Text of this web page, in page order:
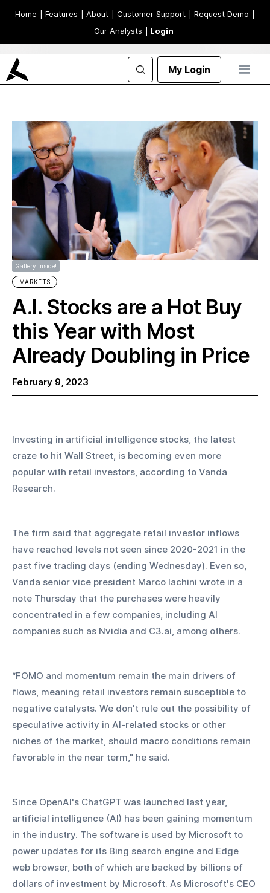
Home | Features | About | Customer Support | Request Demo
Our Analysts
| Login
My Login
Gallery inside!
MARKETS
A.I. Stocks are a Hot Buy
this Year with Most
Already Doubling in Price
February 9, 2023
Investing in artificial intelligence stocks, the latest
craze to hit Wall Street, is becoming even more
popular with retail investors, according to Vanda
Research.
The firm said that aggregate retail investor inflows
have reached levels not seen since 2020-2021 in the
past five trading days (ending Wednesday). Even so,
Vanda senior vice president Marco Iachini wrote in a
note Thursday that the purchases were heavily
concentrated in a few companies, including AI
companies such as Nvidia and C3.ai, among others.
“FOMO and momentum remain the main drivers of
flows, meaning retail investors remain susceptible to
negative catalysts. We don't rule out the possibility of
speculative activity in AI-related stocks or other
niches of the market, should macro conditions remain
favorable in the near term," he said.
Since OpenAI's ChatGPT was launched last year,
artificial intelligence (AI) has been gaining momentum
in the industry. The software is used by Microsoft to
power updates for its Bing search engine and Edge
web browser, both of which are backed by billions of
dollars of investment by Microsoft. As Microsoft's CEO